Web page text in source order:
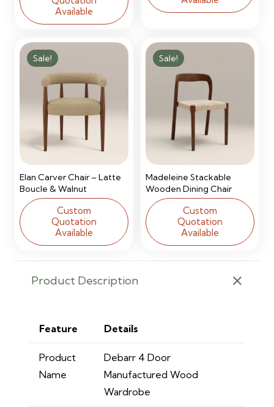
Available
Sale!
Elan Carver Chair – Latte
Boucle & Walnut
Custom
Quotation
Available
Sale!
Madeleine Stackable
Wooden Dining Chair
Custom
Quotation
Available
Product Description
Feature Details
Product
Name
Debarr 4 Door
Manufactured Wood
Wardrobe